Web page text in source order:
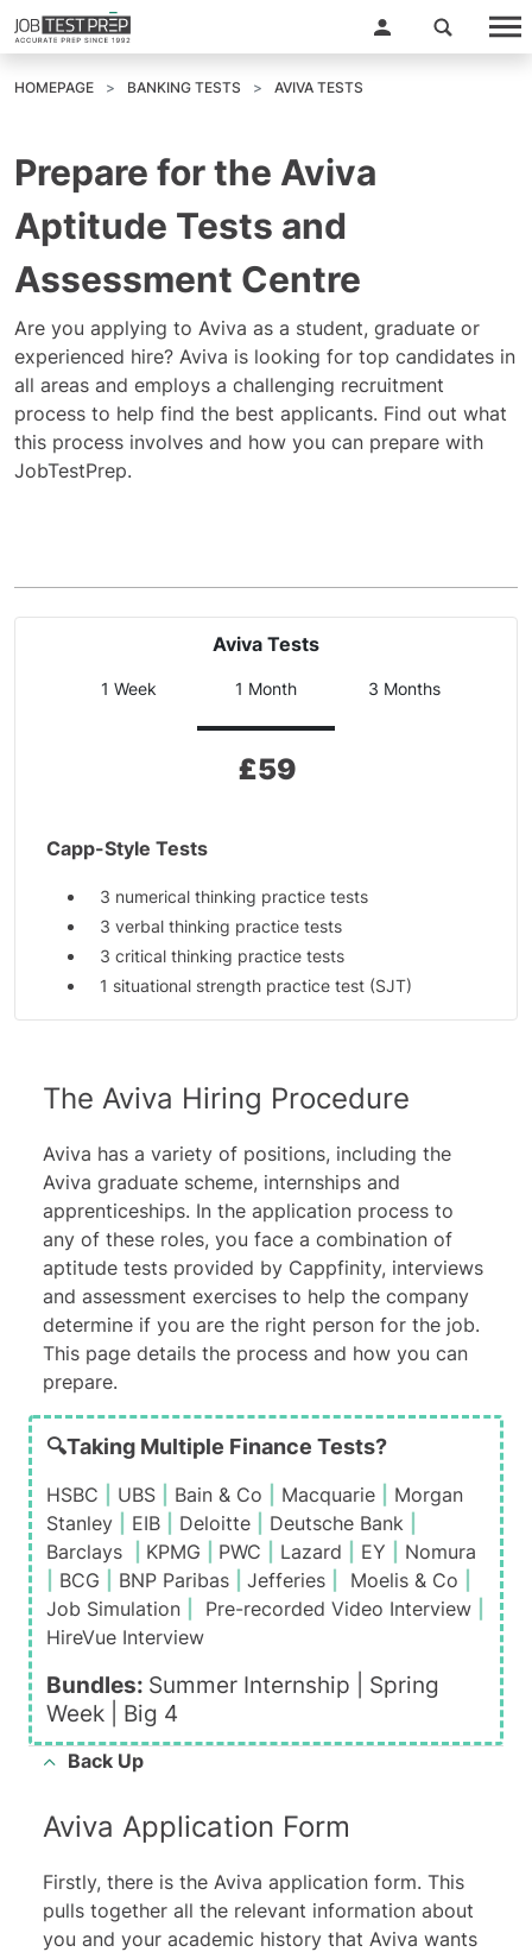
HOMEPAGE BANKING TESTS AVIVA TESTS
Prepare for the Aviva
Aptitude Tests and
Assessment Centre
Are you applying to Aviva as a student, graduate or
experienced hire? Aviva is looking for top candidates in
all areas and employs a challenging recruitment
process to help find the best applicants. Find out what
this process involves and how you can prepare with
JobTestPrep.
Aviva Tests
1 Week 1 Month 3 Months
£59
Capp-Style Tests
3 numerical thinking practice tests
3 verbal thinking practice tests
3 critical thinking practice tests
1 situational strength practice test (SJT)
3 numerical thinking drills
3 verbal thinking drills
5 critical thinking study guides
Situational strength study guide
The Aviva Hiring Procedure
Aviva has a variety of positions, including the
Aviva graduate scheme, internships and
apprenticeships. In the application process to
any of these roles, you face a combination of
aptitude tests provided by Cappfinity, interviews
and assessment exercises to help the company
determine if you are the right person for the job.
This page details the process and how you can
prepare.
🔍Taking Multiple Finance Tests?
HSBC UBS Bain & Co Macquarie
Morgan
Stanley
EIB Deloitte Deutsche Bank
Barclays
KPMG PWC Lazard EY
Nomura
BCG BNP Paribas Jefferies Moelis & Co
Job Simulation
Pre-recorded Video Interview
HireVue Interview
Bundles: Summer Internship |
Spring
Week
Big 4
Back Up
Aviva Application Form
Firstly, there is the Aviva application form. This
pulls together all the relevant information about
you and your academic history that Aviva wants